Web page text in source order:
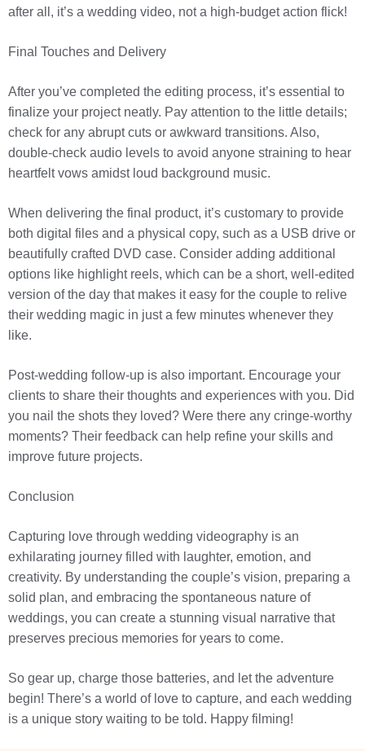
after all, it’s a wedding video, not a high-budget action flick!
Final Touches and Delivery
After you’ve completed the editing process, it’s essential to
finalize your project neatly. Pay attention to the little details;
check for any abrupt cuts or awkward transitions. Also,
double-check audio levels to avoid anyone straining to hear
heartfelt vows amidst loud background music.
When delivering the final product, it’s customary to provide
both digital files and a physical copy, such as a USB drive or
beautifully crafted DVD case. Consider adding additional
options like highlight reels, which can be a short, well-edited
version of the day that makes it easy for the couple to relive
their wedding magic in just a few minutes whenever they
like.
Post-wedding follow-up is also important. Encourage your
clients to share their thoughts and experiences with you. Did
you nail the shots they loved? Were there any cringe-worthy
moments? Their feedback can help refine your skills and
improve future projects.
Conclusion
Capturing love through wedding videography is an
exhilarating journey filled with laughter, emotion, and
creativity. By understanding the couple’s vision, preparing a
solid plan, and embracing the spontaneous nature of
weddings, you can create a stunning visual narrative that
preserves precious memories for years to come.
So gear up, charge those batteries, and let the adventure
begin! There’s a world of love to capture, and each wedding
is a unique story waiting to be told. Happy filming!